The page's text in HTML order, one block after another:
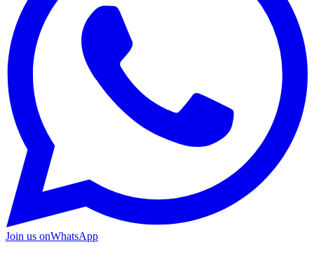
Join us onWhatsApp